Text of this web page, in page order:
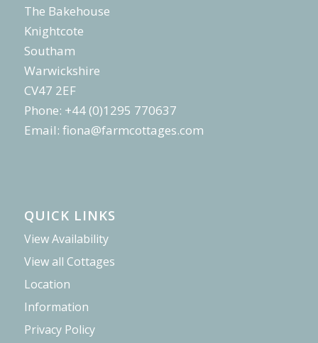
The Bakehouse
Knightcote
Southam
Warwickshire
CV47 2EF
Phone: +44 (0)1295 770637
Email: fiona@farmcottages.com
QUICK LINKS
View Availability
View all Cottages
Location
Information
Privacy Policy